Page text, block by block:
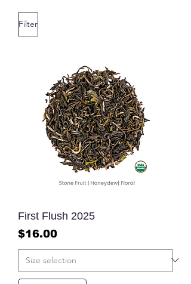
Filter
First Flush 2025
Price
$16.00